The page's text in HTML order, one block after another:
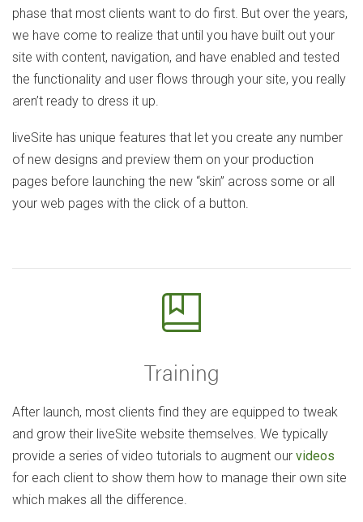
phase that most clients want to do first. But over the years,
we have come to realize that until you have built out your
site with content, navigation, and have enabled and tested
the functionality and user flows through your site, you really
aren’t ready to dress it up.
liveSite has unique features that let you create any number
of new designs and preview them on your production
pages before launching the new “skin” across some or all
your web pages with the click of a button.
Training
After launch, most clients find they are equipped to tweak
and grow their liveSite website themselves. We typically
provide a series of video tutorials to augment our videos
for each client to show them how to manage their own site
which makes all the difference.